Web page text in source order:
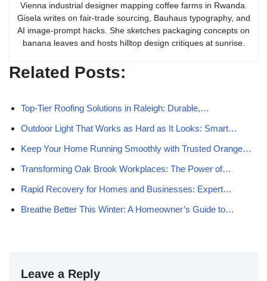
Vienna industrial designer mapping coffee farms in Rwanda.
Gisela writes on fair-trade sourcing, Bauhaus typography, and
AI image-prompt hacks. She sketches packaging concepts on
banana leaves and hosts hilltop design critiques at sunrise.
Related Posts:
Top-Tier Roofing Solutions in Raleigh: Durable,…
Outdoor Light That Works as Hard as It Looks: Smart…
Keep Your Home Running Smoothly with Trusted Orange…
Transforming Oak Brook Workplaces: The Power of…
Rapid Recovery for Homes and Businesses: Expert…
Breathe Better This Winter: A Homeowner’s Guide to…
Leave a Reply